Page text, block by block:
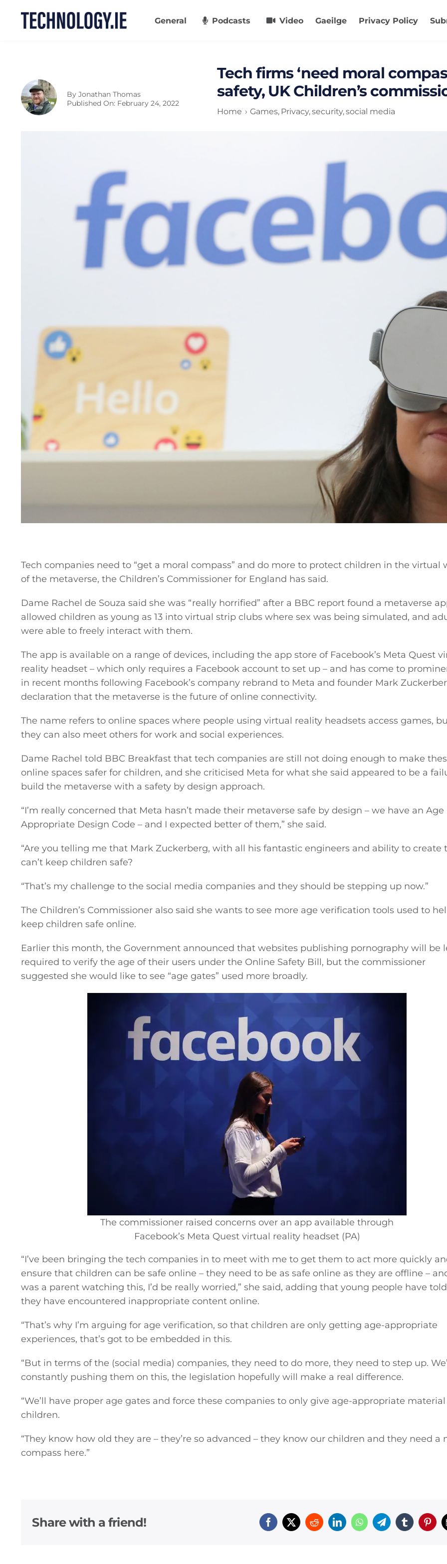
General Podcasts Video Gaeilge Privacy Policy
By Jonathan Thomas
Published On: February 24, 2022
Tech firms ‘need moral
safety, UK Children’s
Home Games Privacy security social media
Tech companies need to “get a moral compass” and do more to protect children in the virtual
of the metaverse, the Children’s Commissioner for England has said.
Dame Rachel de Souza said she was “really horrified” after a BBC report found a metaverse
allowed children as young as 13 into virtual strip clubs where sex was being simulated, and
were able to freely interact with them.
The app is available on a range of devices, including the app store of Facebook’s Meta Quest
reality headset – which only requires a Facebook account to set up – and has come to
in recent months following Facebook’s company rebrand to Meta and founder Mark
declaration that the metaverse is the future of online connectivity.
The name refers to online spaces where people using virtual reality headsets access games,
they can also meet others for work and social experiences.
Dame Rachel told BBC Breakfast that tech companies are still not doing enough to make
online spaces safer for children, and she criticised Meta for what she said appeared to be a
build the metaverse with a safety by design approach.
“I’m really concerned that Meta hasn’t made their metaverse safe by design – we have an Age
Appropriate Design Code – and I expected better of them,” she said.
“Are you telling me that Mark Zuckerberg, with all his fantastic engineers and ability to create
can’t keep children safe?
“That’s my challenge to the social media companies and they should be stepping up now.”
The Children’s Commissioner also said she wants to see more age verification tools used to
keep children safe online.
Earlier this month, the Government announced that websites publishing pornography will be
required to verify the age of their users under the Online Safety Bill, but the commissioner
suggested she would like to see “age gates” used more broadly.
The commissioner raised concerns over an app available through
Facebook’s Meta Quest virtual reality headset (PA)
“I’ve been bringing the tech companies in to meet with me to get them to act more quickly
ensure that children can be safe online – they need to be as safe online as they are offline –
was a parent watching this, I’d be really worried,” she said, adding that young people have
they have encountered inappropriate content online.
“That’s why I’m arguing for age verification, so that children are only getting age-appropriate
experiences, that’s got to be embedded in this.
“But in terms of the (social media) companies, they need to do more, they need to step up.
constantly pushing them on this, the legislation hopefully will make a real difference.
“We’ll have proper age gates and force these companies to only give age-appropriate
children.
“They know how old they are – they’re so advanced – they know our children and they need a
compass here.”
Share with a friend!
General
Video